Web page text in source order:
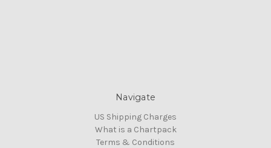
Navigate
US Shipping Charges
What is a Chartpack
Terms & Conditions